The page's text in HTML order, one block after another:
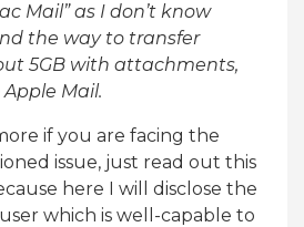
Mail” as I don’t know
the way to transfer
5GB with attachments,
Mail.
if you are facing the
issue, just read out this
here I will disclose the
which is well-capable to